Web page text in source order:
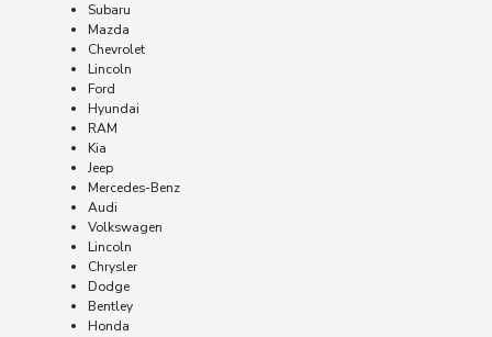
Subaru
Mazda
Chevrolet
Lincoln
Ford
Hyundai
RAM
Kia
Jeep
Mercedes-Benz
Audi
Volkswagen
Lincoln
Chrysler
Dodge
Bentley
Honda